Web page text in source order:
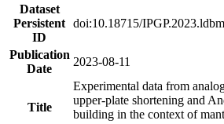
Dataset
Persistent
ID
doi:10.18715/
Publication
Date
2023-08-11
Title
Experimental data from
upper-plate shortening and
building in the context of